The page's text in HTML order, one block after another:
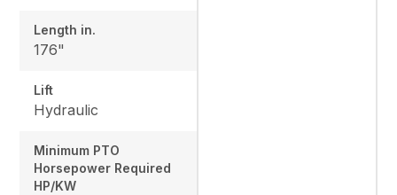
Length in.
176"
Lift
Hydraulic
Minimum PTO
Horsepower Required
HP/KW